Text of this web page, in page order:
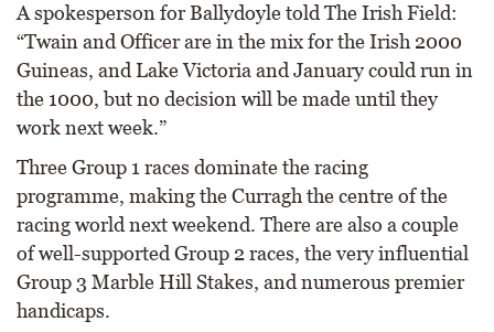
A spokesperson for Ballydoyle told The Irish Field:
“Twain and Officer are in the mix for the Irish 2000
Guineas, and Lake Victoria and January could run in
the 1000, but no decision will be made until they
work next week.”
Three Group 1 races dominate the racing
programme, making the Curragh the centre of the
racing world next weekend. There are also a couple
of well-supported Group 2 races, the very influential
Group 3 Marble Hill Stakes, and numerous premier
handicaps.